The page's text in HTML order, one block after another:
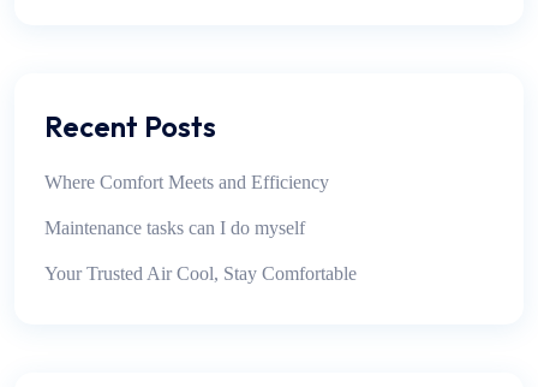
Recent Posts
Where Comfort Meets and Efficiency
Maintenance tasks can I do myself
Your Trusted Air Cool, Stay Comfortable